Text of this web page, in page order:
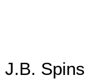
J.B. Spins